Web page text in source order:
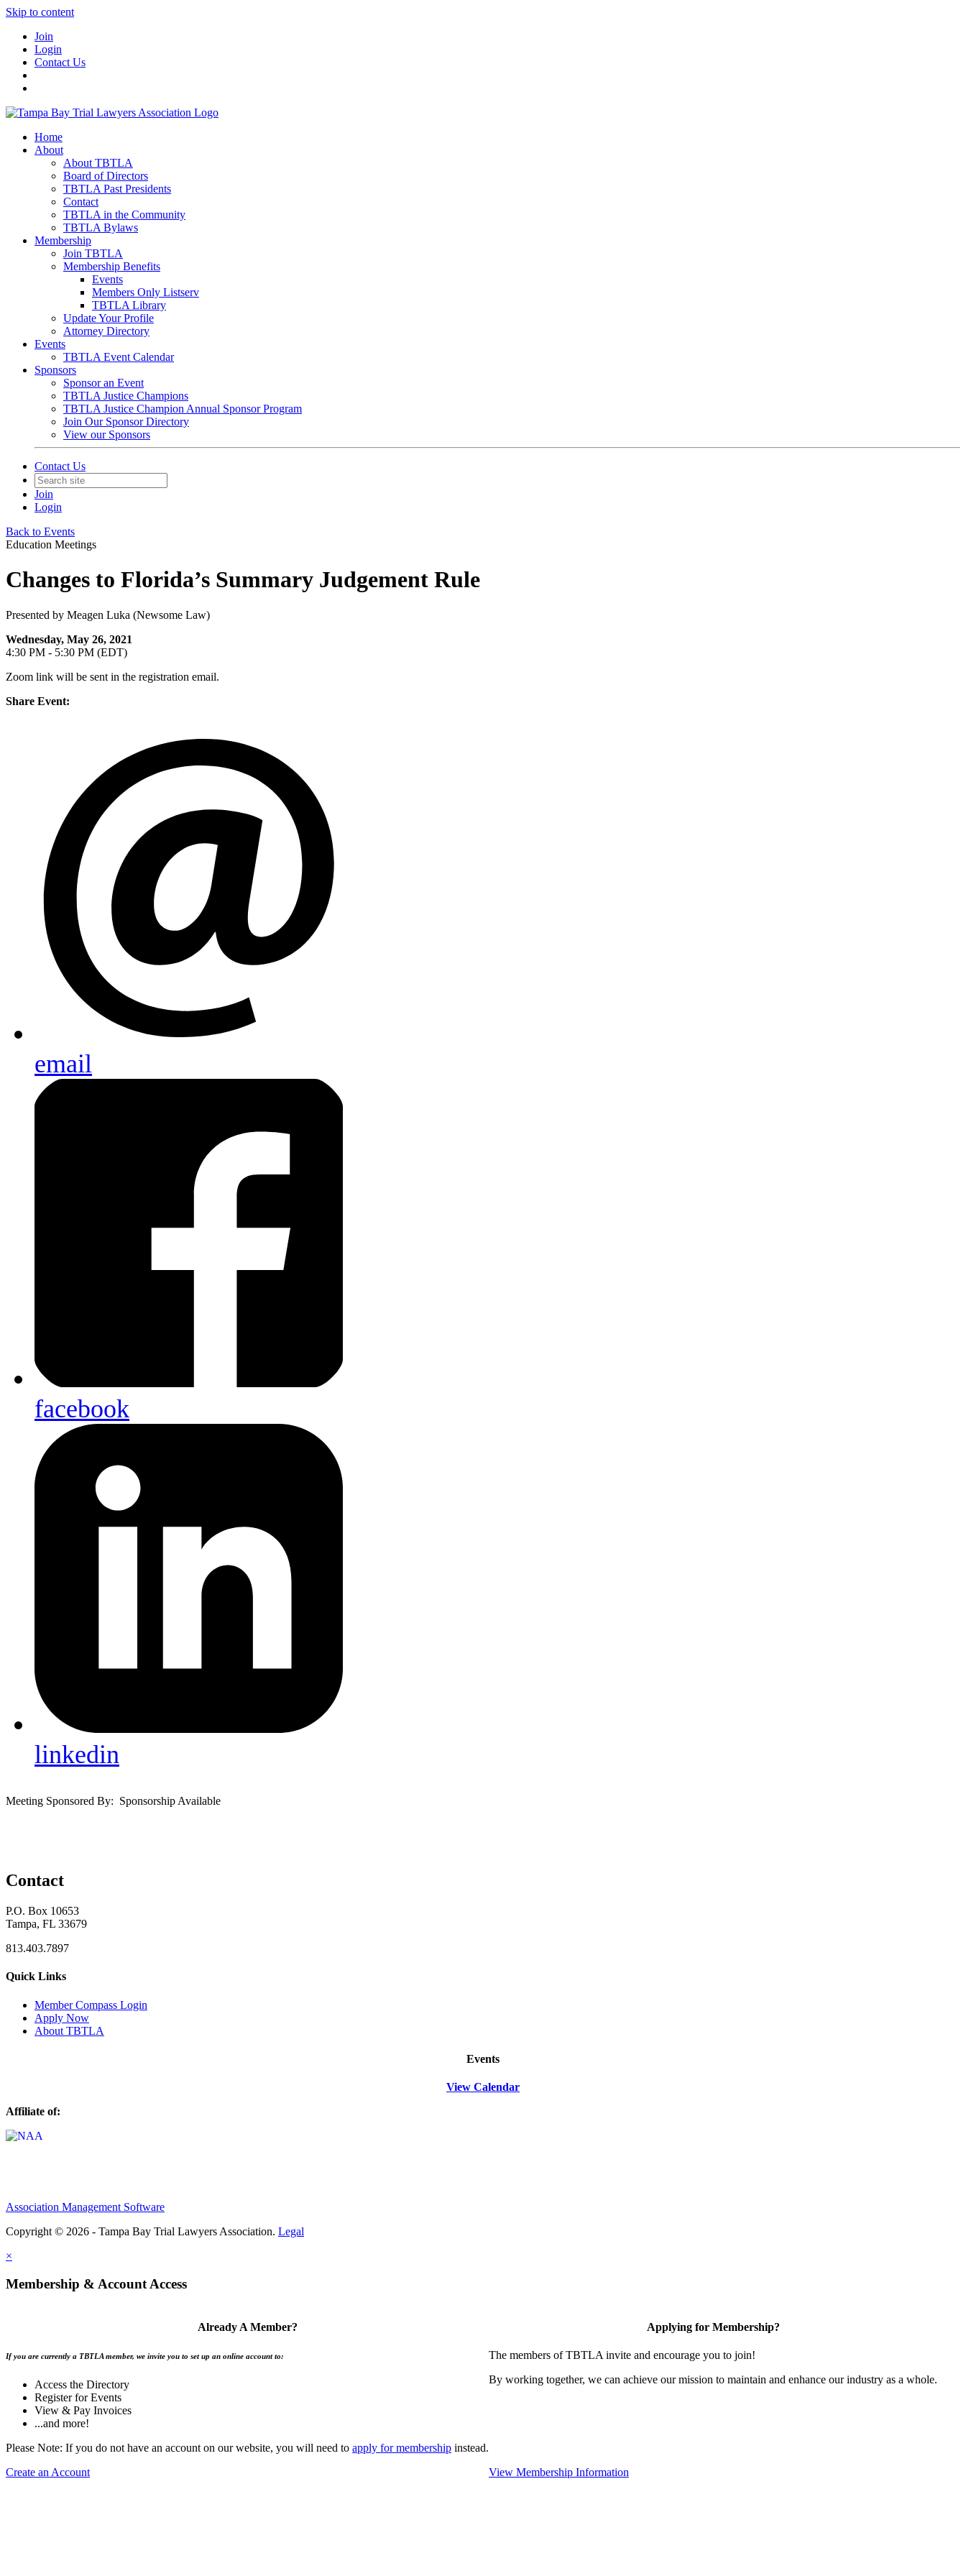
Skip to content
Join
Login
Contact Us
Home
About
About TBTLA
Board of Directors
TBTLA Past Presidents
Contact
TBTLA in the Community
TBTLA Bylaws
Membership
Join TBTLA
Membership Benefits
Events
Members Only Listserv
TBTLA Library
Update Your Profile
Attorney Directory
Events
TBTLA Event Calendar
Sponsors
Sponsor an Event
TBTLA Justice Champions
TBTLA Justice Champion Annual Sponsor Program
Join Our Sponsor Directory
View our Sponsors
Contact Us
Join
Login
Back to Events
Education Meetings
Changes to Florida’s Summary Judgement Rule
Presented by Meagen Luka (Newsome Law)
Wednesday, May 26, 2021
4:30 PM - 5:30 PM (EDT)
Zoom link will be sent in the registration email.
Share Event:
email
facebook
linkedin
Meeting Sponsored By: Sponsorship Available
Contact
P.O. Box 10653
Tampa, FL 33679
813.403.7897
Quick Links
Member Compass Login
Apply Now
About TBTLA
Events
View Calendar
Affiliate of:
Association Management Software
Copyright © 2026 - Tampa Bay Trial Lawyers Association. Legal
×
Membership & Account Access
Already A Member?
If you are currently a TBTLA member, we invite you to set up an online account to:
Access the Directory
Register for Events
View & Pay Invoices
...and more!
Please Note: If you do not have an account on our website, you will need to apply for membership instead.
Create an Account
Applying for Membership?
The members of TBTLA invite and encourage you to join!
By working together, we can achieve our mission to maintain and enhance our industry as a whole.
View Membership Information